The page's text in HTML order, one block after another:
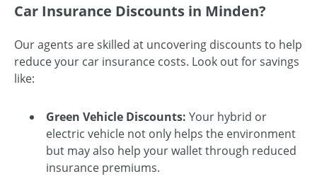
Car Insurance Discounts in Minden?
Our agents are skilled at uncovering discounts to help
reduce your car insurance costs. Look out for savings
like:
Green Vehicle Discounts: Your hybrid or
electric vehicle not only helps the environment
but may also help your wallet through reduced
insurance premiums.